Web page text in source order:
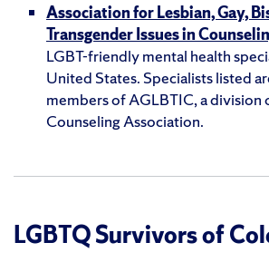
Association for Lesbian, Gay,
Transgender Issues in
LGBT-friendly mental health
United States. Specialists listed
members of AGLBTIC, a division
Counseling Association.
LGBTQ Survivors of